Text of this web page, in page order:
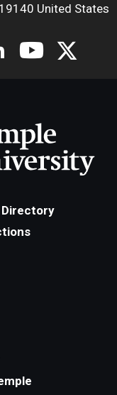
United States
Directory